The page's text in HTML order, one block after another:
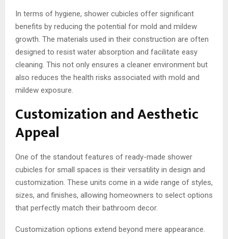
In terms of hygiene, shower cubicles offer significant
benefits by reducing the potential for mold and mildew
growth. The materials used in their construction are often
designed to resist water absorption and facilitate easy
cleaning. This not only ensures a cleaner environment but
also reduces the health risks associated with mold and
mildew exposure.
Customization and Aesthetic
Appeal
One of the standout features of ready-made shower
cubicles for small spaces is their versatility in design and
customization. These units come in a wide range of styles,
sizes, and finishes, allowing homeowners to select options
that perfectly match their bathroom decor.
Customization options extend beyond mere appearance.